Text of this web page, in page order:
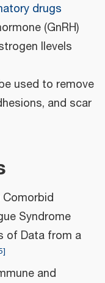
drugs
(GnRH)
llevels
used to remove
and scar
Syndrome
of Data from a
]
and